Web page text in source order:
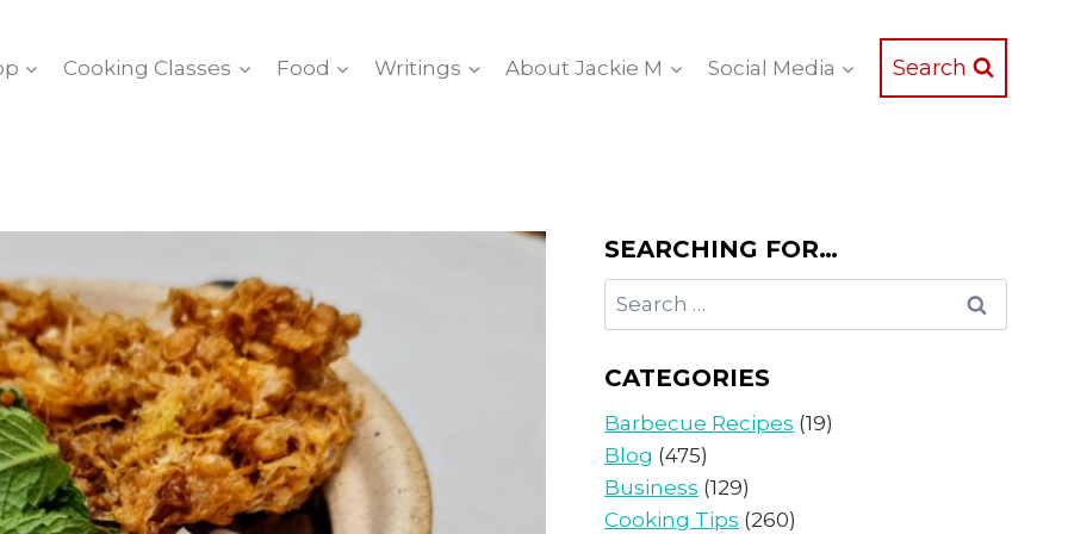
Cooking Classes Food Writings About Jackie M Social Media Search
SEARCHING FOR…
Search
for:
CATEGORIES
Barbecue Recipes (19)
Blog (475)
Business (129)
Cooking Tips (260)